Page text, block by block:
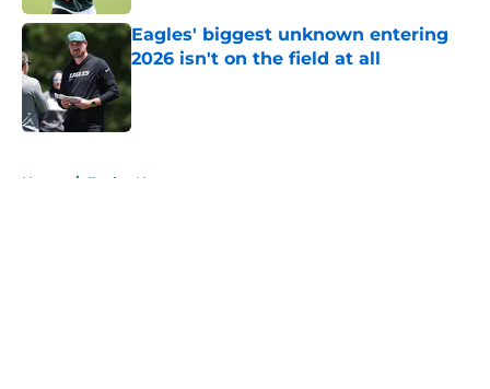
Eagles' biggest unknown entering
2026 isn't on the field at all
Home / Eagles News